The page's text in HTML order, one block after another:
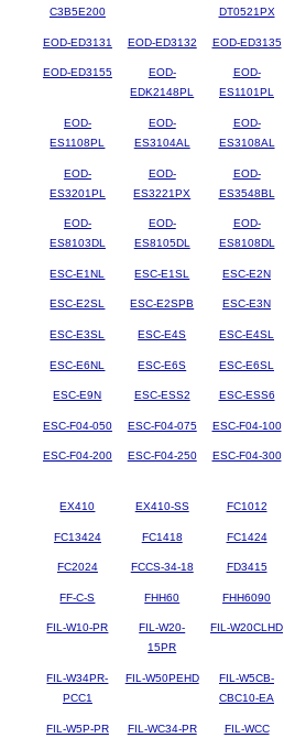
C3B5E200
DT0521PX
EOD-ED3131 EOD-ED3132 EOD-ED3135
EOD-ED3155
EOD-
EDK2148PL
EOD-
ES1101PL
EOD-
ES1108PL
EOD-
ES3104AL
EOD-
ES3108AL
EOD-
ES3201PL
EOD-
ES3221PX
EOD-
ES3548BL
EOD-
ES8103DL
EOD-
ES8105DL
EOD-
ES8108DL
ESC-E1NL ESC-E1SL ESC-E2N
ESC-E2SL ESC-E2SPB ESC-E3N
ESC-E3SL ESC-E4S ESC-E4SL
ESC-E6NL ESC-E6S ESC-E6SL
ESC-E9N ESC-ESS2 ESC-ESS6
ESC-F04-050 ESC-F04-075 ESC-F04-100
ESC-F04-200 ESC-F04-250 ESC-F04-300
EX410 EX410-SS FC1012
FC13424 FC1418 FC1424
FC2024 FCCS-34-18 FD3415
FF-C-S FHH60 FHH6090
FIL-W10-PR
FIL-W20-
15PR
FIL-W20CLHD
FIL-W34PR-
PCC1
FIL-W50PEHD
FIL-W5CB-
CBC10-EA
FIL-W5P-PR FIL-WC34-PR FIL-WCC